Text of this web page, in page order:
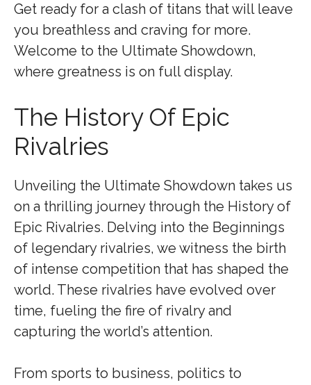
Get ready for a clash of titans that will leave
you breathless and craving for more.
Welcome to the Ultimate Showdown,
where greatness is on full display.
The History Of Epic
Rivalries
Unveiling the Ultimate Showdown takes us
on a thrilling journey through the History of
Epic Rivalries. Delving into the Beginnings
of legendary rivalries, we witness the birth
of intense competition that has shaped the
world. These rivalries have evolved over
time, fueling the fire of rivalry and
capturing the world’s attention.
From sports to business, politics to